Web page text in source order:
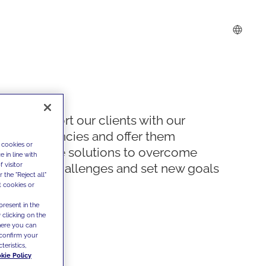
We support our clients with our
competencies and offer them
innovative solutions to overcome
today's challenges and set new goals
or
in line with
visitor
the "Reject all"
cookies or
in the
clicking on the
you can
your
Policy